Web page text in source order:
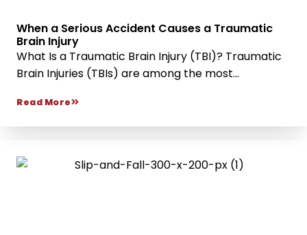
When a Serious Accident Causes a Traumatic
Brain Injury
What Is a Traumatic Brain Injury (TBI)? Traumatic
Brain Injuries (TBIs) are among the most...
Read More